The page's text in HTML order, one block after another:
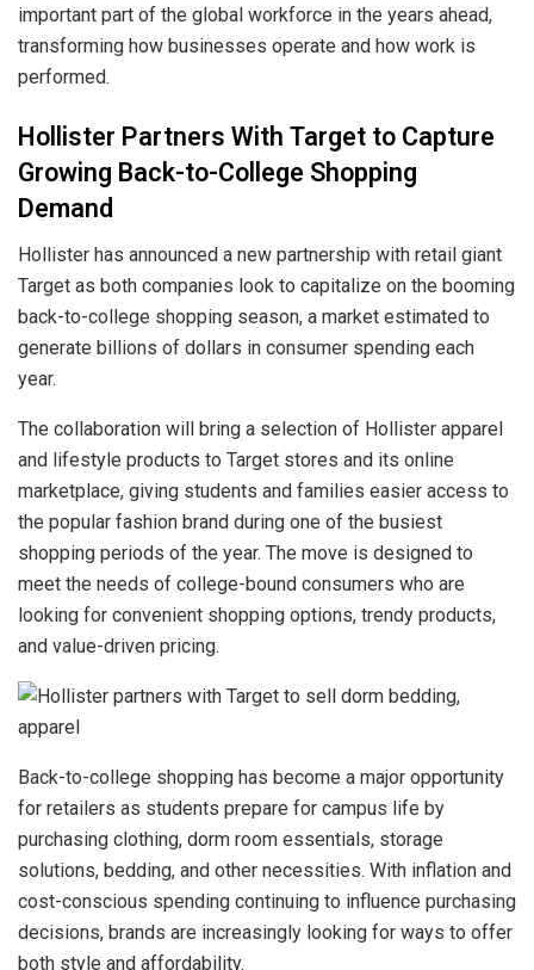
important part of the global workforce in the years ahead,
transforming how businesses operate and how work is
performed.
Hollister Partners With Target to Capture
Growing Back-to-College Shopping
Demand
Hollister has announced a new partnership with retail giant
Target as both companies look to capitalize on the booming
back-to-college shopping season, a market estimated to
generate billions of dollars in consumer spending each
year.
The collaboration will bring a selection of Hollister apparel
and lifestyle products to Target stores and its online
marketplace, giving students and families easier access to
the popular fashion brand during one of the busiest
shopping periods of the year. The move is designed to
meet the needs of college-bound consumers who are
looking for convenient shopping options, trendy products,
and value-driven pricing.
Back-to-college shopping has become a major opportunity
for retailers as students prepare for campus life by
purchasing clothing, dorm room essentials, storage
solutions, bedding, and other necessities. With inflation and
cost-conscious spending continuing to influence purchasing
decisions, brands are increasingly looking for ways to offer
both style and affordability.